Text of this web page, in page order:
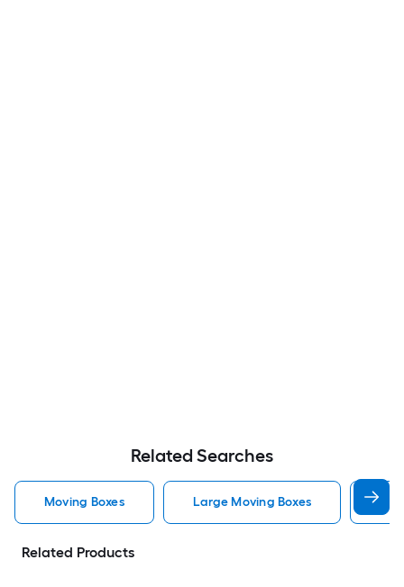
Related Searches
Moving Boxes Large Moving Boxes
Related Products